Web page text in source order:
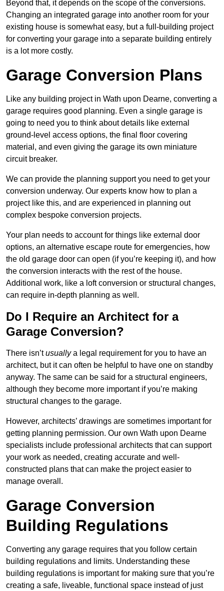
Beyond that, it depends on the scope of the conversions.
Changing an integrated garage into another room for your
existing house is somewhat easy, but a full-building project
for converting your garage into a separate building entirely
is a lot more costly.
Garage Conversion Plans
Like any building project in Wath upon Dearne, converting a
garage requires good planning. Even a single garage is
going to need you to think about details like external
ground-level access options, the final floor covering
material, and even giving the garage its own miniature
circuit breaker.
We can provide the planning support you need to get your
conversion underway. Our experts know how to plan a
project like this, and are experienced in planning out
complex bespoke conversion projects.
Your plan needs to account for things like external door
options, an alternative escape route for emergencies, how
the old garage door can open (if you’re keeping it), and how
the conversion interacts with the rest of the house.
Additional work, like a loft conversion or structural changes,
can require in-depth planning as well.
Do I Require an Architect for a
Garage Conversion?
There isn’tusuallya legal requirement for you to have an
architect, but it can often be helpful to have one on standby
anyway. The same can be said for a structural engineers,
although they become more important if you’re making
structural changes to the garage.
However, architects’ drawings are sometimes important for
getting planning permission. Our own Wath upon Dearne
specialists include professional architects that can support
your work as needed, creating accurate and well-
constructed plans that can make the project easier to
manage overall.
Garage Conversion
Building Regulations
Converting any garage requires that you follow certain
building regulations and limits. Understanding these
building regulations is important for making sure that you’re
creating a safe, liveable, functional space instead of just